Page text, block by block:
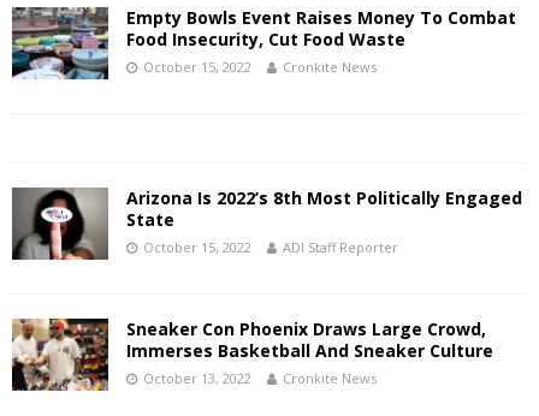
Empty Bowls Event Raises Money To Combat
Food Insecurity, Cut Food Waste
October 15, 2022 Cronkite News
Arizona Is 2022’s 8th Most Politically Engaged
State
October 15, 2022 ADI Staff Reporter
Sneaker Con Phoenix Draws Large Crowd,
Immerses Basketball And Sneaker Culture
October 13, 2022 Cronkite News